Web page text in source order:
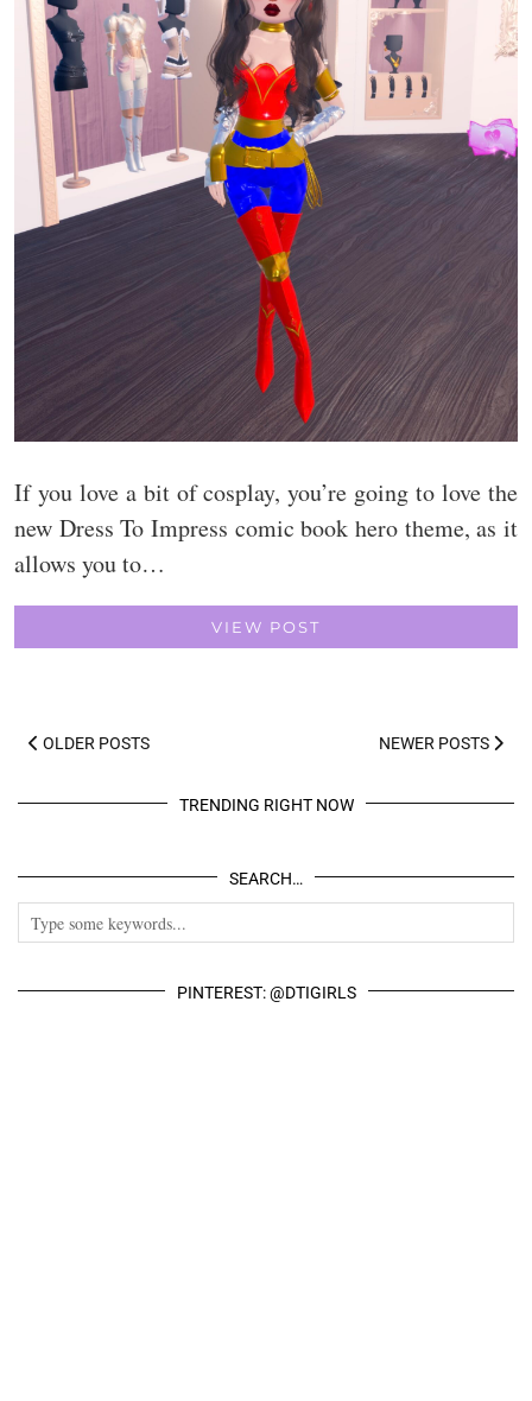
If you love a bit of cosplay, you’re going to love the
new Dress To Impress comic book hero theme, as it
allows you to…
VIEW POST
OLDER POSTS NEWER POSTS
TRENDING RIGHT NOW
SEARCH…
PINTEREST: @DTIGIRLS